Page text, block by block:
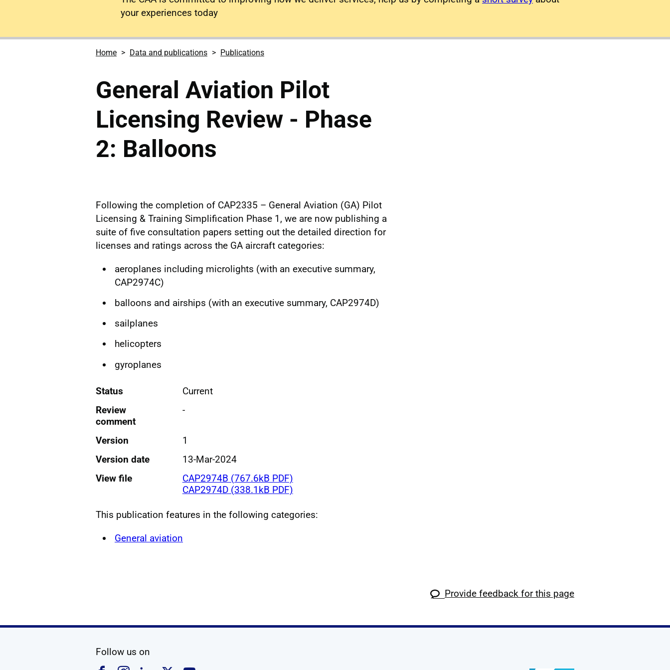
your experiences today
Home Data and publications Publications
General Aviation Pilot
Licensing Review - Phase
2: Balloons
Following the completion of CAP2335 – General Aviation (GA) Pilot
Licensing & Training Simplification Phase 1, we are now publishing a
suite of five consultation papers setting out the detailed direction for
licenses and ratings across the GA aircraft categories:
aeroplanes including microlights (with an executive summary,
CAP2974C)
balloons and airships (with an executive summary, CAP2974D)
sailplanes
helicopters
gyroplanes
Status
Current
Review
comment
-
Version
1
Version date
13-Mar-2024
View file
CAP2974B (767.6kB PDF)
CAP2974D (338.1kB PDF)
This publication features in the following categories:
General aviation
Provide feedback for this page
Follow us on